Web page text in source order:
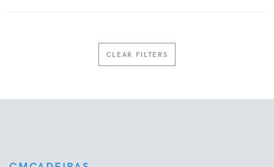
CLEAR FILTERS